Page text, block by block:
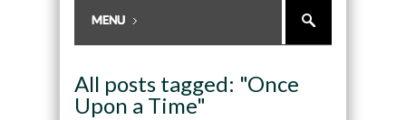
All posts tagged: "Once
Upon a Time"